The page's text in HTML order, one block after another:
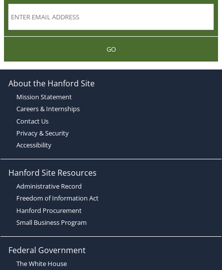
GO
About the Hanford Site
Mission Statement
Careers & Internships
Contact Us
Privacy & Security
Accessibility
Hanford Site Resources
Administrative Record
Freedom of Information Act
Hanford Procurement
Small Business Program
Federal Government
The White House